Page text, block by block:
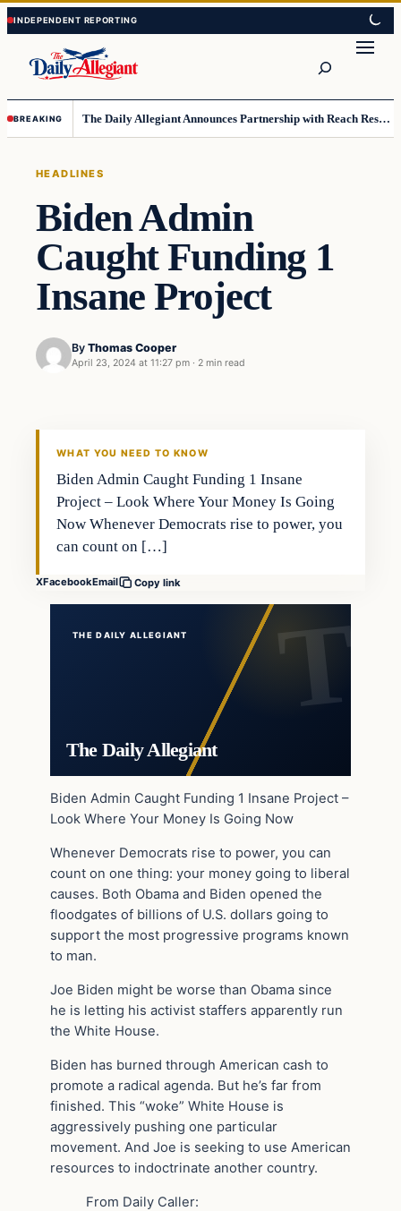
Skip
to
content
Skip
to
content
BREAKING The Daily Allegiant Announces Partnership with Reach Response to Support Audience Communication
HEADLINES
Biden Admin
Caught Funding 1
Insane Project
By Thomas Cooper
April 23, 2024 at 11:27 pm · 2 min read
WHAT YOU NEED TO KNOW
Biden Admin Caught Funding 1 Insane
Project – Look Where Your Money Is Going
Now Whenever Democrats rise to power, you
can count on […]
XFacebookEmail Copy link
THE DAILY ALLEGIANT
The Daily Allegiant
Biden Admin Caught Funding 1 Insane Project –
Look Where Your Money Is Going Now
Whenever Democrats rise to power, you can
count on one thing: your money going to liberal
causes. Both Obama and Biden opened the
floodgates of billions of U.S. dollars going to
support the most progressive programs known
to man.
Joe Biden might be worse than Obama since
he is letting his activist staffers apparently run
the White House.
Biden has burned through American cash to
promote a radical agenda. But he’s far from
finished. This “woke” White House is
aggressively pushing one particular
movement. And Joe is seeking to use American
resources to indoctrinate another country.
From Daily Caller: